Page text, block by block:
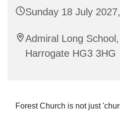
Sunday 18 July
Admiral Long
Harrogate HG3 3HG
Forest Church is not just